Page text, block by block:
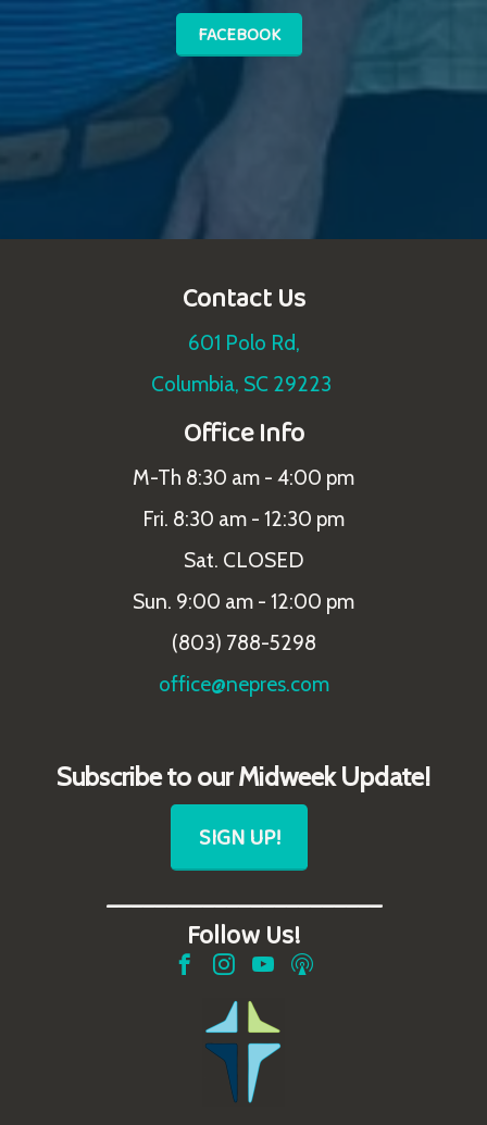
FACEBOOK
Contact Us
601 Polo Rd,
Columbia, SC 29223
Office Info
M-Th 8:30 am - 4:00 pm
Fri. 8:30 am - 12:30 pm
Sat. CLOSED
Sun. 9:00 am - 12:00 pm
(803) 788-5298
office@nepres.com
Subscribe to our Midweek Update!
SIGN UP!
_______________________
Follow Us!